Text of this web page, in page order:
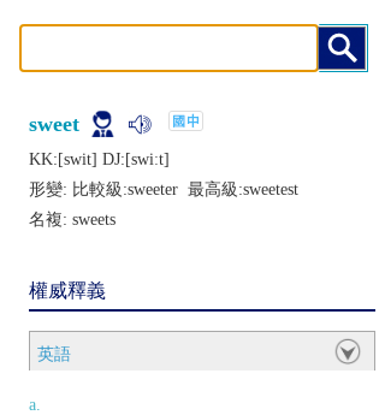
sweet
KK:[swit] DJ:[swiːt]
形變: 比較級:sweeter 最高級:sweetest
名複: sweets
權威釋義
英語
a.